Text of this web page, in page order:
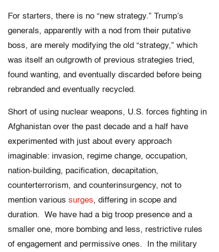
For starters, there is no “new strategy.” Trump’s
generals, apparently with a nod from their putative
boss, are merely modifying the old “strategy,” which
was itself an outgrowth of previous strategies tried,
found wanting, and eventually discarded before being
rebranded and eventually recycled.
Short of using nuclear weapons, U.S. forces fighting in
Afghanistan over the past decade and a half have
experimented with just about every approach
imaginable: invasion, regime change, occupation,
nation-building, pacification, decapitation,
counterterrorism, and counterinsurgency, not to
mention various surges, differing in scope and
duration. We have had a big troop presence and a
smaller one, more bombing and less, restrictive rules
of engagement and permissive ones. In the military